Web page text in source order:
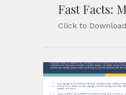
Fast Facts:
Click to Download